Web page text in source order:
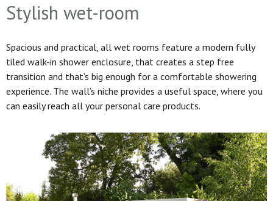
Stylish wet-room
Spacious and practical, all wet rooms feature a modern fully
tiled walk-in shower enclosure, that creates a step free
transition and that’s big enough for a comfortable showering
experience. The wall’s niche provides a useful space, where you
can easily reach all your personal care products.